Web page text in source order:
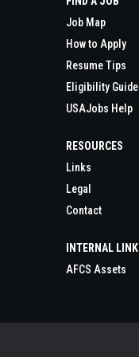
Job Map
How to Apply
Resume Tips
Eligibility Guide
USAJobs Help
RESOURCES
Links
Legal
Contact
INTERNAL
AFCS Assets